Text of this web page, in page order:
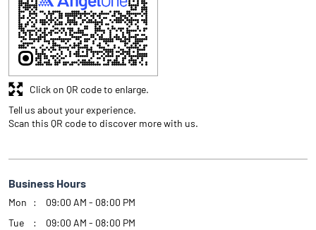
Tell us about your experience.
Scan this QR code to discover more with us.
Click on QR code to enlarge.
Business Hours
Mon
09:00 AM - 08:00 PM
Tue
09:00 AM - 08:00 PM